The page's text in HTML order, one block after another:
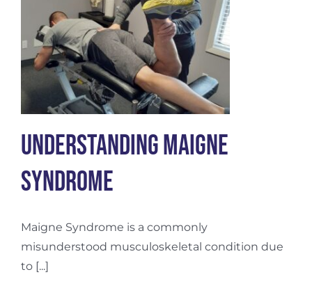
Understanding Maigne
Syndrome
Maigne Syndrome is a commonly
misunderstood musculoskeletal condition due
to [...]